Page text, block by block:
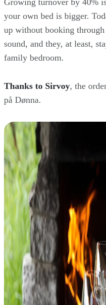
your own bed is bigger.
up without booking through
sound, and they, at least,
family bedroom.
Thanks to Sirvoy, the
på Dønna.